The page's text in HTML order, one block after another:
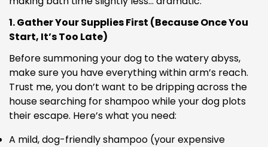
1. Gather Your Supplies First (Because Once You
Start, It’s Too Late)
Before summoning your dog to the watery abyss,
make sure you have everything within arm’s reach.
Trust me, you don’t want to be dripping across the
house searching for shampoo while your dog plots
their escape. Here’s what you need:
A mild, dog-friendly shampoo (your expensive